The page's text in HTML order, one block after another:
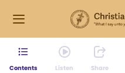
Contents Listen Share